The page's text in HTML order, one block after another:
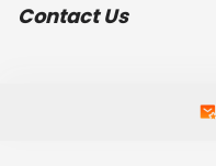
Contact Us